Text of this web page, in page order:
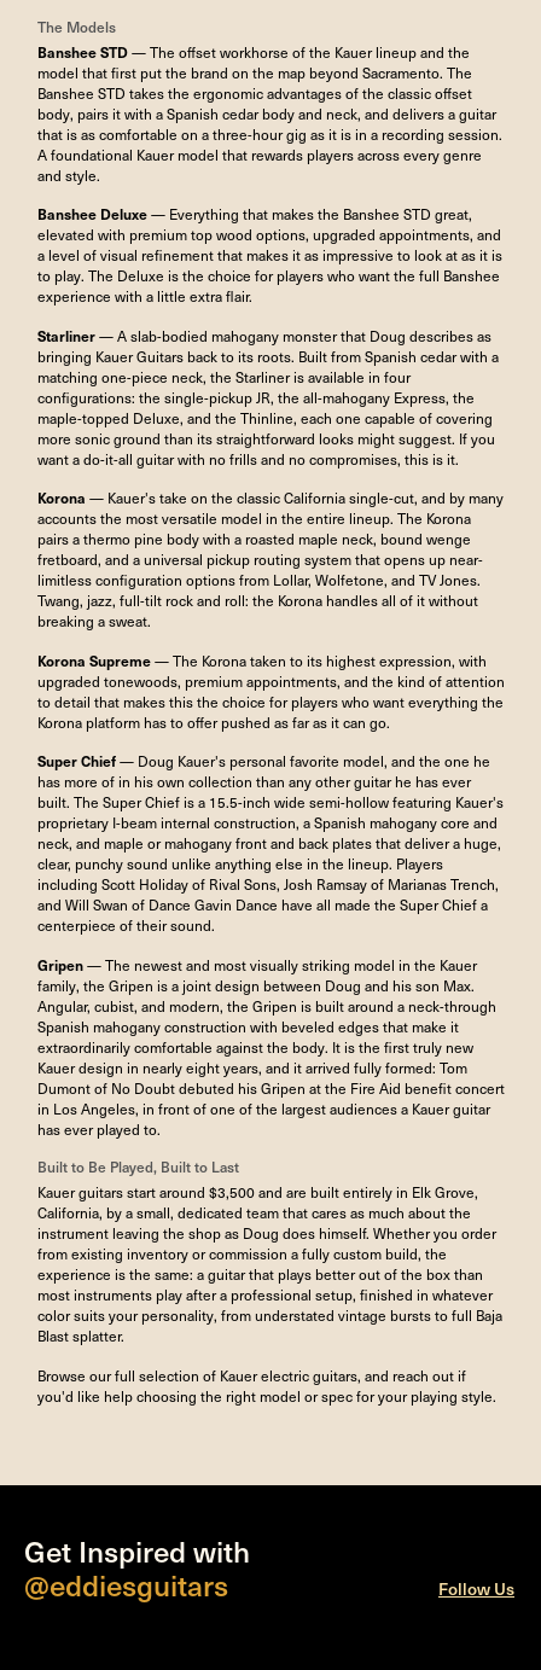
The Models
Banshee STD— The offset workhorse of the Kauer lineup and the
model that first put the brand on the map beyond Sacramento. The
Banshee STD takes the ergonomic advantages of the classic offset
body, pairs it with a Spanish cedar body and neck, and delivers a guitar
that is as comfortable on a three-hour gig as it is in a recording session.
A foundational Kauer model that rewards players across every genre
and style.
Banshee Deluxe— Everything that makes the Banshee STD great,
elevated with premium top wood options, upgraded appointments, and
a level of visual refinement that makes it as impressive to look at as it is
to play. The Deluxe is the choice for players who want the full Banshee
experience with a little extra flair.
Starliner— A slab-bodied mahogany monster that Doug describes as
bringing Kauer Guitars back to its roots. Built from Spanish cedar with a
matching one-piece neck, the Starliner is available in four
configurations: the single-pickup JR, the all-mahogany Express, the
maple-topped Deluxe, and the Thinline, each one capable of covering
more sonic ground than its straightforward looks might suggest. If you
want a do-it-all guitar with no frills and no compromises, this is it.
Korona — Kauer's take on the classic California single-cut, and by many
accounts the most versatile model in the entire lineup. The Korona
pairs a thermo pine body with a roasted maple neck, bound wenge
fretboard, and a universal pickup routing system that opens up near-
limitless configuration options from Lollar, Wolfetone, and TV Jones.
Twang, jazz, full-tilt rock and roll: the Korona handles all of it without
breaking a sweat.
Korona Supreme— The Korona taken to its highest expression, with
upgraded tonewoods, premium appointments, and the kind of attention
to detail that makes this the choice for players who want everything the
Korona platform has to offer pushed as far as it can go.
Super Chief— Doug Kauer's personal favorite model, and the one he
has more of in his own collection than any other guitar he has ever
built. The Super Chief is a 15.5-inch wide semi-hollow featuring Kauer's
proprietary I-beam internal construction, a Spanish mahogany core and
neck, and maple or mahogany front and back plates that deliver a huge,
clear, punchy sound unlike anything else in the lineup. Players
including Scott Holiday of Rival Sons, Josh Ramsay of Marianas Trench,
and Will Swan of Dance Gavin Dance have all made the Super Chief a
centerpiece of their sound.
Gripen— The newest and most visually striking model in the Kauer
family, the Gripen is a joint design between Doug and his son Max.
Angular, cubist, and modern, the Gripen is built around a neck-through
Spanish mahogany construction with beveled edges that make it
extraordinarily comfortable against the body. It is the first truly new
Kauer design in nearly eight years, and it arrived fully formed: Tom
Dumont of No Doubt debuted his Gripen at the Fire Aid benefit concert
in Los Angeles, in front of one of the largest audiences a Kauer guitar
has ever played to.
Built to Be Played, Built to Last
Kauer guitars start around $3,500 and are built entirely in Elk Grove,
California, by a small, dedicated team that cares as much about the
instrument leaving the shop as Doug does himself. Whether you order
from existing inventory or commission a fully custom build, the
experience is the same: a guitar that plays better out of the box than
most instruments play after a professional setup, finished in whatever
color suits your personality, from understated vintage bursts to full Baja
Blast splatter.
Browse our full selection of Kauer electric guitars, and reach out if
you'd like help choosing the right model or spec for your playing style.
Get Inspired with
@eddiesguitars
Follow Us